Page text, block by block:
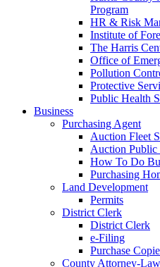
Program
HR & Risk
Institute of
The Harris
Office of
Pollution
Protective
Public Health
Business
Purchasing Agent
Auction Fleet
Auction Public
How To Do
Purchasing
Land Development
Permits
District Clerk
District Clerk
e-Filing
Purchase
County Attorney-